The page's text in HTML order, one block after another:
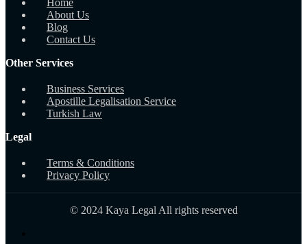
About Us
Blog
Contact Us
Other Services
Business Services
Apostille Legalisation Service
Turkish Law
Legal
Terms & Conditions
Privacy Policy
© 2024 Kaya Legal All rights reserved